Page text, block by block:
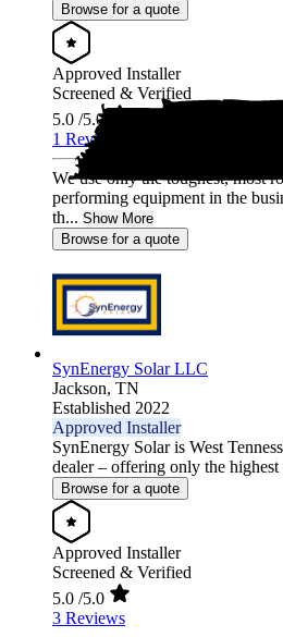
Browse for a quote
Approved Installer
Screened & Verified
5.0 /5.0
1 Review
We use only the toughest, most
performing equipment in the
th... Show More
Browse for a quote
SynEnergy Solar LLC
Jackson, TN
Established 2022
Approved Installer
SynEnergy Solar is West
dealer – offering only the highest
Browse for a quote
Approved Installer
Screened & Verified
5.0 /5.0
3 Reviews